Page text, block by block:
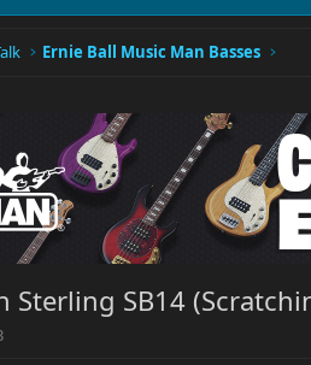
Ernie Ball Music Man Basses
Sterling SB14